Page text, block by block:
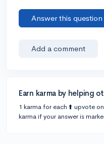
Answer this question
Add a comment
Earn karma by helping
1 karma for each ⬆️ upvote
karma if your answer is